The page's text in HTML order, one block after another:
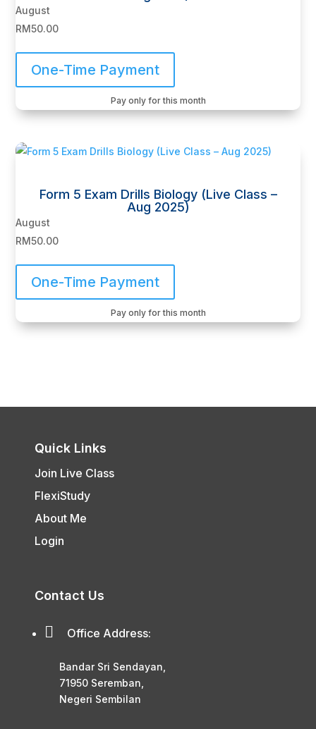
August
RM50.00
One-Time Payment
Pay only for this month
Form 5 Exam Drills Biology (Live Class –
Aug 2025)
August
RM50.00
One-Time Payment
Pay only for this month
Quick Links
Join Live Class
FlexiStudy
About Me
Login
Contact Us
 Office Address:
Bandar Sri Sendayan,
71950 Seremban,
Negeri Sembilan